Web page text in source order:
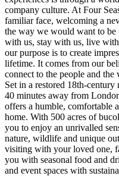
company culture. At Four
familiar face, welcoming a
the way we would want to be
with us, stay with us, live
our purpose is to create
lifetime. It comes from our
connect to the people and
Set in a restored 18th-
40 minutes away from
offers a humble, comfortable
home. With 500 acres of
you to enjoy an unrivalled
nature, wildlife and unique
visiting with your loved one,
you with seasonal food and
and event spaces with